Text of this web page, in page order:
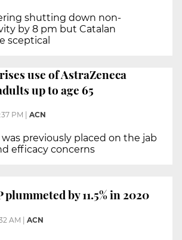
shutting down non-
by 8 pm but Catalan
sceptical
use of AstraZeneca
up to age 65
PM ACN
was previously placed on the jab
efficacy concerns
plummeted by 11.5% in 2020
AM | ACN